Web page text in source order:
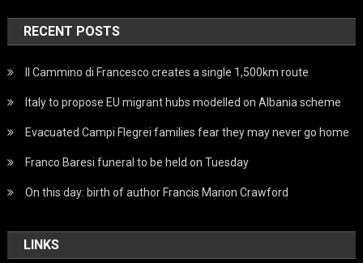
RECENT POSTS
Il Cammino di Francesco creates a single 1,500km route
Italy to propose EU migrant hubs modelled on Albania scheme
Evacuated Campi Flegrei families fear they may never go home
Franco Baresi funeral to be held on Tuesday
On this day: birth of author Francis Marion Crawford
LINKS